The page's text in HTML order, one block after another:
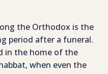
the Orthodox is the
period after a funeral.
in the home of the
when even the